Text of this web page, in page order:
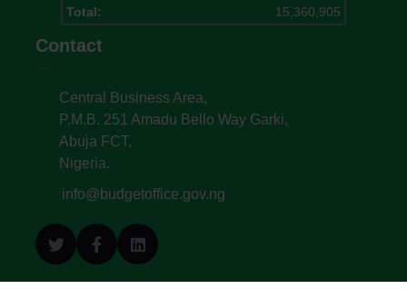
Total:
15,360,905
Contact
Central Business Area,
P.M.B. 251 Amadu Bello Way Garki,
Abuja FCT,
Nigeria.
info@budgetoffice.gov.ng